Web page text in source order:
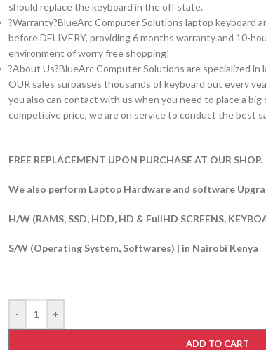
should replace the keyboard in the off state.
?Warranty?BlueArc Computer Solutions laptop keyboard
before DELIVERY, providing 6 months warranty and 10-
environment of worry free shopping!
?About Us?BlueArc Computer Solutions are specialized in
OUR sales surpasses thousands of keyboard out every
you also can contact with us when you need to place a
competitive price, we are on service to conduct the best
FREE REPLACEMENT UPON PURCHASE AT OUR SHOP.
We also perform Laptop Hardware and software
H/W (RAMS, SSD, HDD, HD & FullHD SCREENS,
S/W (Operating System, Softwares) | in Nairobi Kenya
- +
ADD TO CART